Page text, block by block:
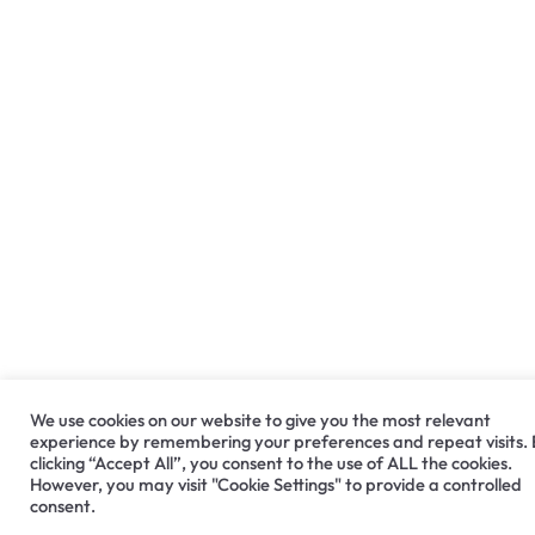
We use cookies on our website to give you the most relevant
experience by remembering your preferences and repeat visits.
clicking “Accept All”, you consent to the use of ALL the cookies.
However, you may visit "Cookie Settings" to provide a controlled
consent.